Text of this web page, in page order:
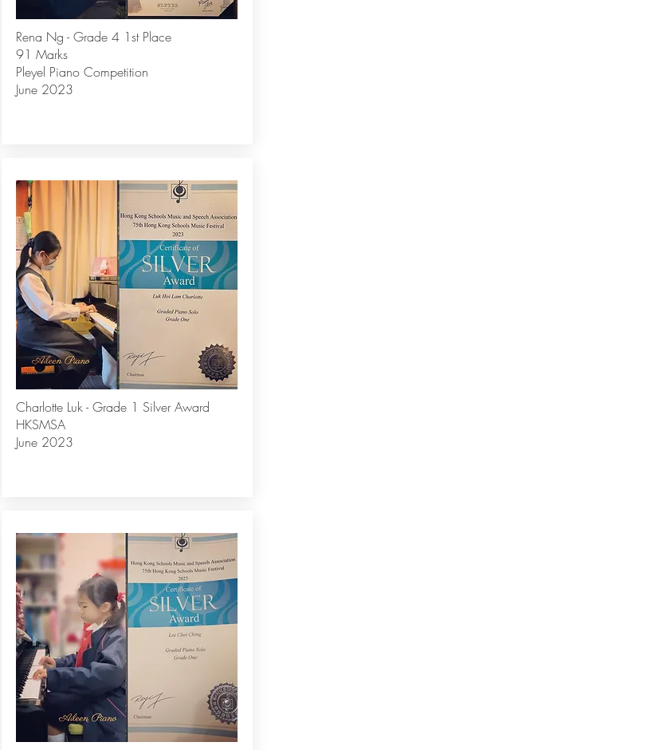
Rena Ng - Grade 4 1st Place
91 Marks
Pleyel Piano Competition
June 2023
Charlotte Luk - Grade 1 Silver Award
HKSMSA
June 2023